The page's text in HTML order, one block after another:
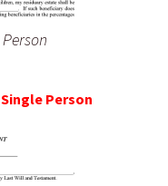
Person